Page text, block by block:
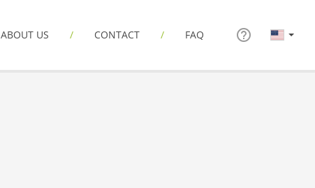
ABOUT US CONTACT FAQ